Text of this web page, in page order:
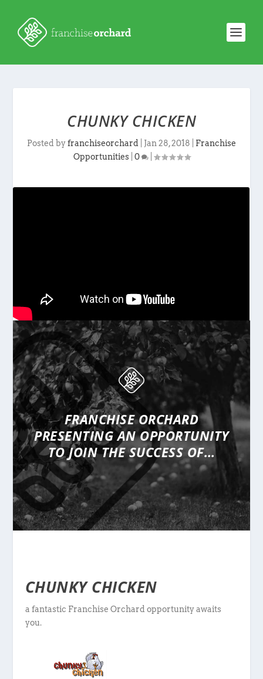
CHUNKY CHICKEN
Posted byfranchiseorchard Jan 28, 2018
Franchise
Opportunities| 0 |
FRANCHISE ORCHARD
PRESENTINGAN OPPORTUNITY
TO JOIN THE SUCCESS OF…
CHUNKY CHICKEN
a fantastic Franchise Orchard opportunity awaits
you.